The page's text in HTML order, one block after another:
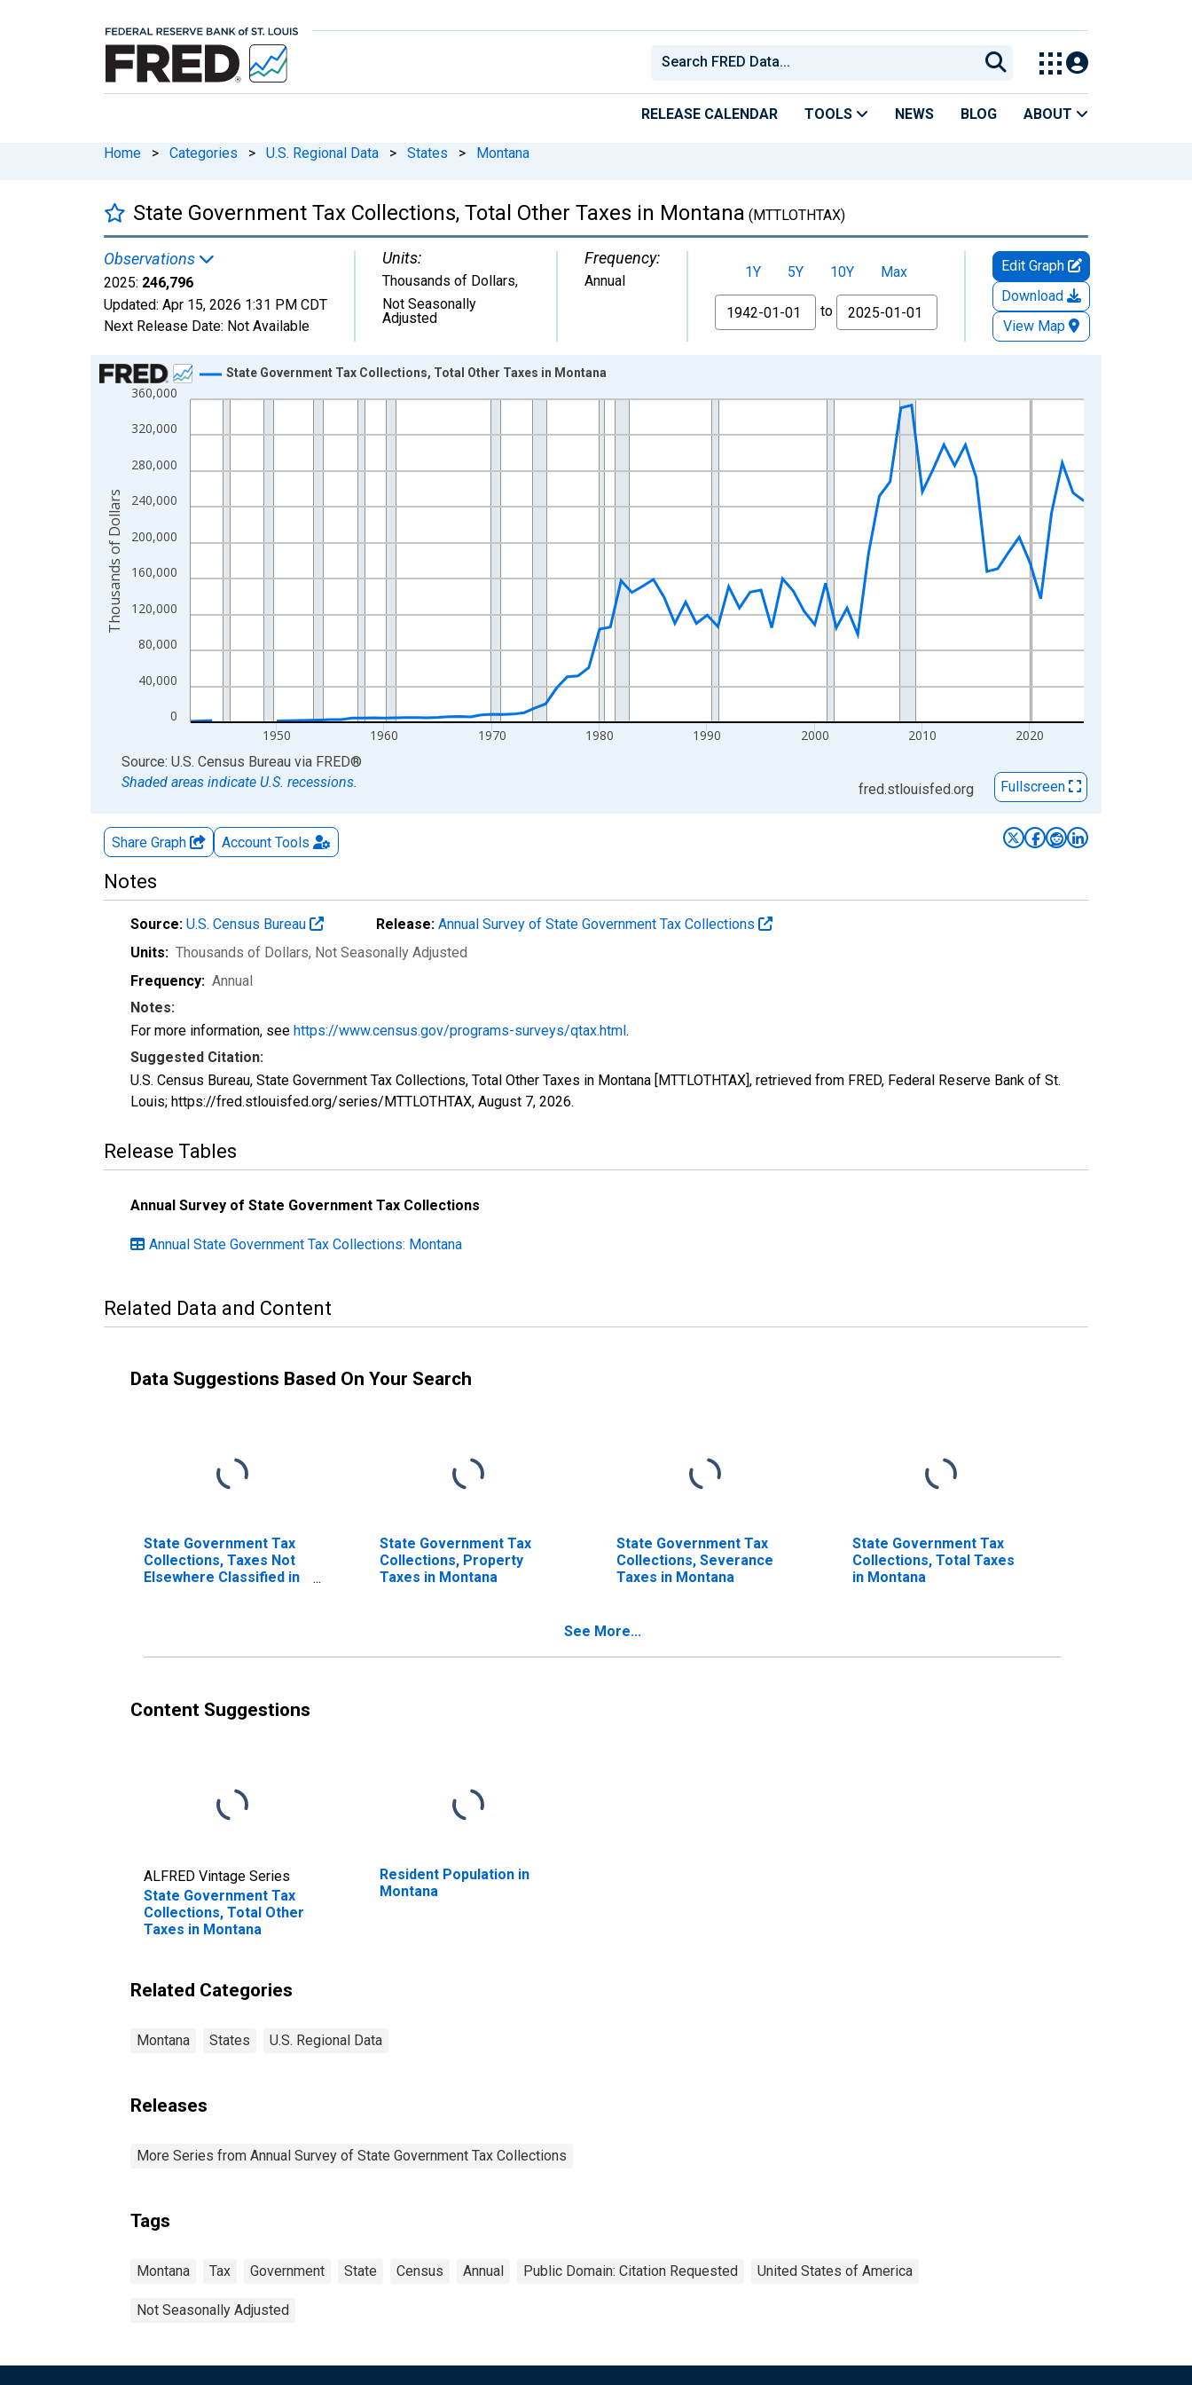
RELEASE CALENDAR TOOLS NEWS BLOG ABOUT
Home > Categories > U.S. Regional Data > States > Montana
State Government Tax Collections, Total Other Taxes in Montana (MTTLOTHTAX)
Observations
2025: 246,796
Updated: Apr 15, 2026 1:31 PM CDT
Next Release Date: Not Available
Units:
Thousands of Dollars,
Not Seasonally
Adjusted
Frequency:
Annual 1Y 5Y 10Y
Max
From
to
Edit Graph
Download
View Map
Chart
Line chart with 83 data points.
View as data table, Chart
The chart has 2 Y axes displaying Thousands of Dollars and yAxisRight.
0
40,000
80,000
120,000
160,000
200,000
240,000
280,000
320,000
360,000
1950 1960 1970 1980 1990 2000 2010 2020
State Government Tax Collections, Total Other Taxes in Montana
Thousands of Dollars
End of interactive chart.
Source: U.S. Census Bureau via FRED®
Shaded areas indicate U.S. recessions.
fred.stlouisfed.org Fullscreen
Share Graph Account Tools
Notes
Source: U.S. Census Bureau Release: Annual Survey of State Government Tax Collections
Units: Thousands of Dollars, Not Seasonally Adjusted
Frequency: Annual
Notes:
For more information, see https://www.census.gov/programs-surveys/qtax.html.
Suggested Citation:
U.S. Census Bureau, State Government Tax Collections, Total Other Taxes in Montana [MTTLOTHTAX], retrieved from FRED, Federal Reserve Bank of St.
Louis; https://fred.stlouisfed.org/series/MTTLOTHTAX, August 7, 2026.
Release Tables
Annual Survey of State Government Tax Collections
Annual State Government Tax Collections: Montana
Related Data and Content
Data Suggestions Based On Your Search
State Government Tax
Collections, Taxes Not
Elsewhere Classified in
State Government Tax
Collections, Property
Taxes in Montana
State Government Tax
Collections, Severance
Taxes in Montana
State Government Tax
Collections, Total Taxes
in Montana
See More...
Content Suggestions
ALFRED Vintage Series
State Government Tax
Collections, Total Other
Taxes in Montana
Resident Population in
Montana
Related Categories
Montana States U.S. Regional Data
Releases
More Series from Annual Survey of State Government Tax Collections
Tags
Montana Tax Government State Census Annual Public Domain: Citation Requested United States of America
Not Seasonally Adjusted